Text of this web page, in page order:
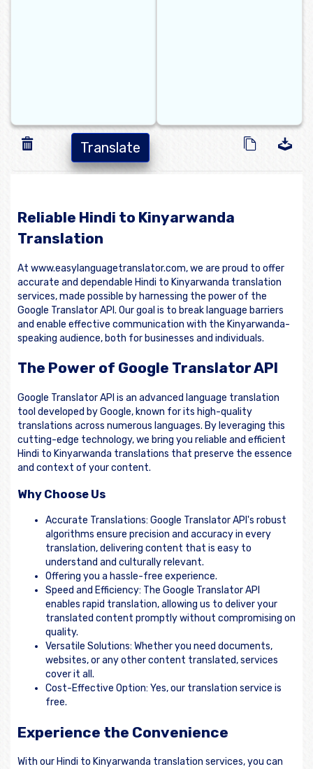
Translate
Reliable Hindi to Kinyarwanda
Translation
At www.easylanguagetranslator.com, we are proud to offer
accurate and dependable Hindi to Kinyarwanda translation
services, made possible by harnessing the power of the
Google Translator API. Our goal is to break language barriers
and enable effective communication with the Kinyarwanda-
speaking audience, both for businesses and individuals.
The Power of Google Translator API
Google Translator API is an advanced language translation
tool developed by Google, known for its high-quality
translations across numerous languages. By leveraging this
cutting-edge technology, we bring you reliable and efficient
Hindi to Kinyarwanda translations that preserve the essence
and context of your content.
Why Choose Us
Accurate Translations: Google Translator API's robust
algorithms ensure precision and accuracy in every
translation, delivering content that is easy to
understand and culturally relevant.
Offering you a hassle-free experience.
Speed and Efficiency: The Google Translator API
enables rapid translation, allowing us to deliver your
translated content promptly without compromising on
quality.
Versatile Solutions: Whether you need documents,
websites, or any other content translated, services
cover it all.
Cost-Effective Option: Yes, our translation service is
free.
Experience the Convenience
With our Hindi to Kinyarwanda translation services, you can